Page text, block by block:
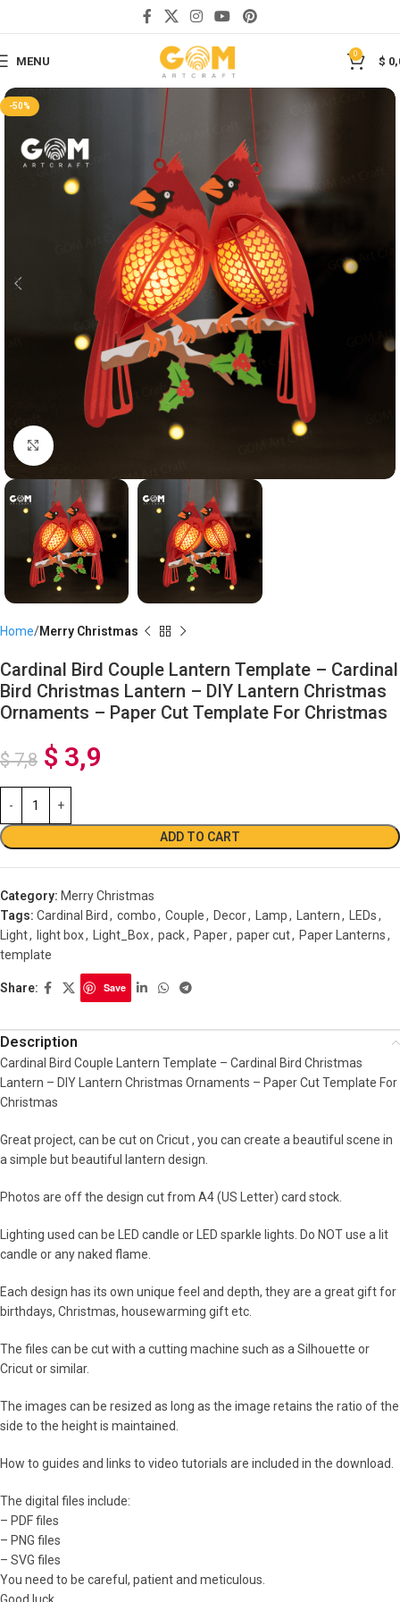
MENU
0
$
-50%
Click to enlarge
Home Merry Christmas
Cardinal Bird Couple Lantern Template – Cardinal
Bird Christmas Lantern – DIY Lantern Christmas
Ornaments – Paper Cut Template For Christmas
$7,8 $ 3,9
ADD TO CART
Category: Merry Christmas
Tags: Cardinal Bird , combo, Couple, Decor, Lamp, Lantern, LEDs,
Light, light box, Light_Box, pack, Paper, paper cut, Paper Lanterns,
template
Share: Save
Description
Cardinal Bird Couple Lantern Template – Cardinal Bird Christmas
Lantern – DIY Lantern Christmas Ornaments – Paper Cut Template For
Christmas
Great project, can be cut on Cricut , you can create a beautiful scene in
a simple but beautiful lantern design.
Photos are off the design cut from A4 (US Letter) card stock.
Lighting used can be LED candle or LED sparkle lights. Do NOT use a lit
candle or any naked flame.
Each design has its own unique feel and depth, they are a great gift for
birthdays, Christmas, housewarming gift etc.
The files can be cut with a cutting machine such as a Silhouette or
Cricut or similar.
The images can be resized as long as the image retains the ratio of the
side to the height is maintained.
How to guides and links to video tutorials are included in the download.
The digital files include:
– PDF files
– PNG files
– SVG files
You need to be careful, patient and meticulous.